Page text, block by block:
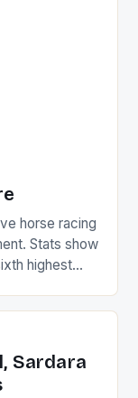
horse racing
Stats show
highest
sector.
Sardara